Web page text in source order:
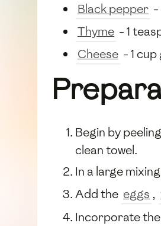
Black pepper -
Thyme - 1
Cheese - 1
Begin by
clean towel.
In a large
Add the eggs ,
Incorporate